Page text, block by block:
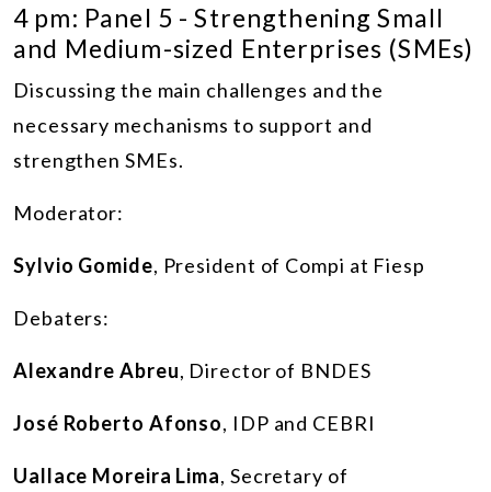
4 pm: Panel 5 - Strengthening Small
and Medium-sized Enterprises (SMEs)
Discussing the main challenges and the
necessary mechanisms to support and
strengthen SMEs.
Moderator:
Sylvio Gomide, President of Compi at Fiesp
Debaters:
Alexandre Abreu, Director of BNDES
José Roberto Afonso, IDP and CEBRI
Uallace Moreira Lima, Secretary of